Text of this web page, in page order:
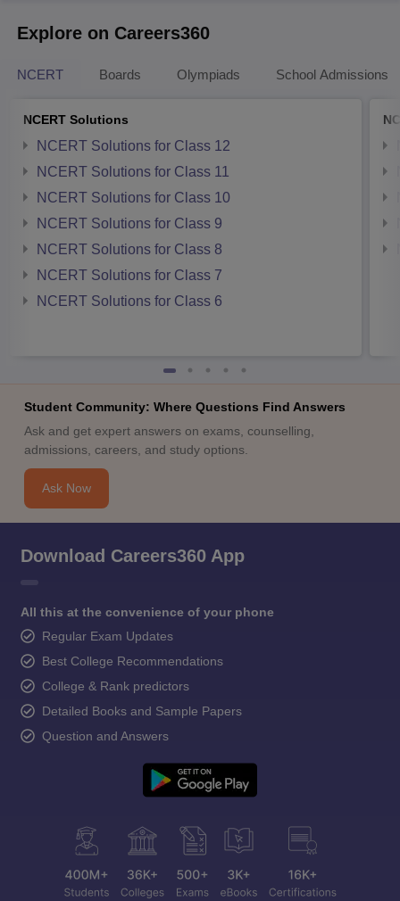
Explore on Careers360
NCERT Boards Olympiads School Admissions
NCERT Solutions
NCERT Solutions for Class 12
NCERT Solutions for Class 11
NCERT Solutions for Class 10
NCERT Solutions for Class 9
NCERT Solutions for Class 8
NCERT Solutions for Class 7
NCERT Solutions for Class 6
Student Community: Where Questions Find Answers
Ask and get expert answers on exams, counselling,
admissions, careers, and study options.
Ask Now
Download Careers360 App
All this at the convenience of your phone
Regular Exam Updates
Best College Recommendations
College & Rank predictors
Detailed Books and Sample Papers
Question and Answers